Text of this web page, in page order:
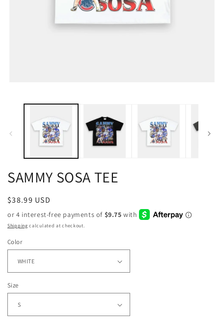
SAMMY SOSA TEE
Regular
price
$38.99 USD
Shipping calculated at checkout.
Color
Size